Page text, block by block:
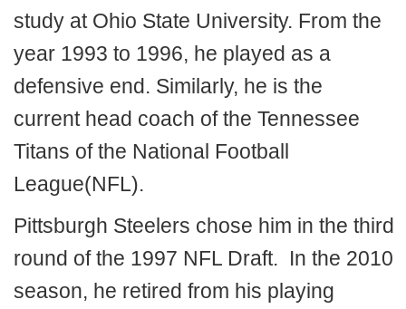
study at Ohio State University. From the
year 1993 to 1996, he played as a
defensive end. Similarly, he is the
current head coach of the Tennessee
Titans of the National Football
League(NFL).
Pittsburgh Steelers chose him in the third
round of the 1997 NFL Draft. In the 2010
season, he retired from his playing